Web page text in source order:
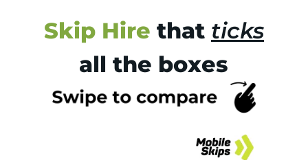
Skip Hire that ticks
all the boxes